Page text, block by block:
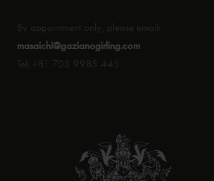
By appointment only, please email:
masaichi@gazianogirling.com
Tel: +81 703 9985 445